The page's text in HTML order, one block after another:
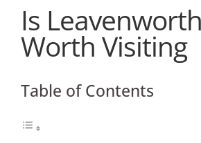
Is
Worth Visiting
Table of Contents